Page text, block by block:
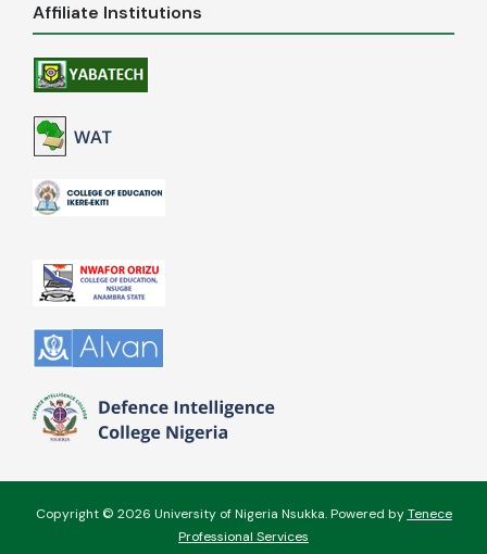
Affiliate Institutions
Copyright © 2026 University of Nigeria Nsukka. Powered byTenece
Professional Services